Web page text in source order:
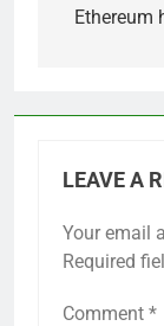
Ethereum
LEAVE A
Your email
Required
Comment *